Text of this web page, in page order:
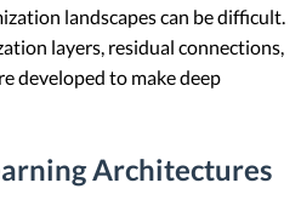
landscapes can be difficult.
layers, residual connections,
developed to make deep
Architectures